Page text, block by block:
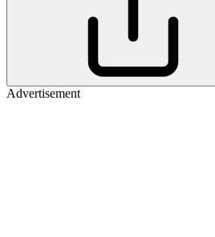
Advertisement